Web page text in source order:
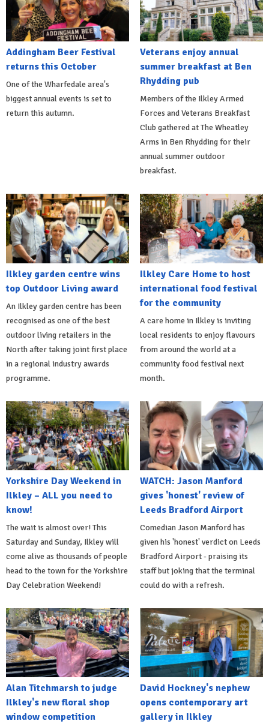
Addingham Beer Festival
returns this October
One of the Wharfedale area's
biggest annual events is set to
return this autumn.
Veterans enjoy annual
summer breakfast at Ben
Rhydding pub
Members of the Ilkley Armed
Forces and Veterans Breakfast
Club gathered at The Wheatley
Arms in Ben Rhydding for their
annual summer outdoor
breakfast.
Ilkley garden centre wins
top Outdoor Living award
An Ilkley garden centre has been
recognised as one of the best
outdoor living retailers in the
North after taking joint first place
in a regional industry awards
programme.
Ilkley Care Home to host
international food festival
for the community
A care home in Ilkley is inviting
local residents to enjoy flavours
from around the world at a
community food festival next
month.
Yorkshire Day Weekend in
Ilkley – ALL you need to
know!
The wait is almost over! This
Saturday and Sunday, Ilkley will
come alive as thousands of people
head to the town for the Yorkshire
Day Celebration Weekend!
WATCH: Jason Manford
gives 'honest' review of
Leeds Bradford Airport
Comedian Jason Manford has
given his 'honest' verdict on Leeds
Bradford Airport - praising its
staff but joking that the terminal
could do with a refresh.
Alan Titchmarsh to judge
Ilkley's new floral shop
window competition
David Hockney's nephew
opens contemporary art
gallery in Ilkley